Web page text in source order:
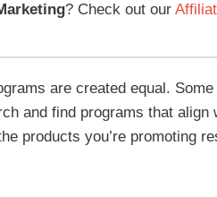
? Check out our
are created equal.
and find programs that align
products you’re promoting